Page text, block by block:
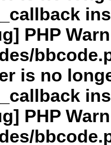
PHP
is no
PHP